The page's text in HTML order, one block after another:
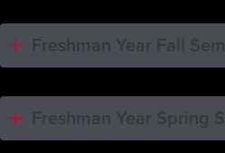
Freshman Year Fall
Freshman Year Spring